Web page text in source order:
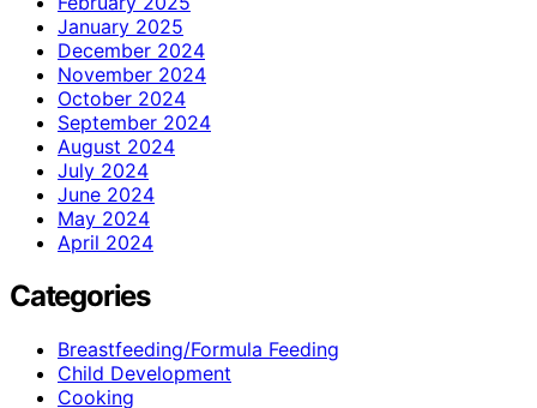
January 2025
December 2024
November 2024
October 2024
September 2024
August 2024
July 2024
June 2024
May 2024
April 2024
Categories
Breastfeeding/Formula Feeding
Child Development
Cooking